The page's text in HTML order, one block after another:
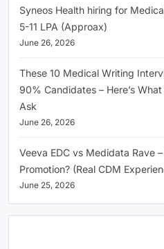
Syneos Health hiring for
5-11 LPA (Approax)
June 26, 2026
These 10 Medical Writing
90% Candidates – Here’s
Ask
June 26, 2026
Veeva EDC vs Medidata Rave
Promotion? (Real CDM
June 25, 2026